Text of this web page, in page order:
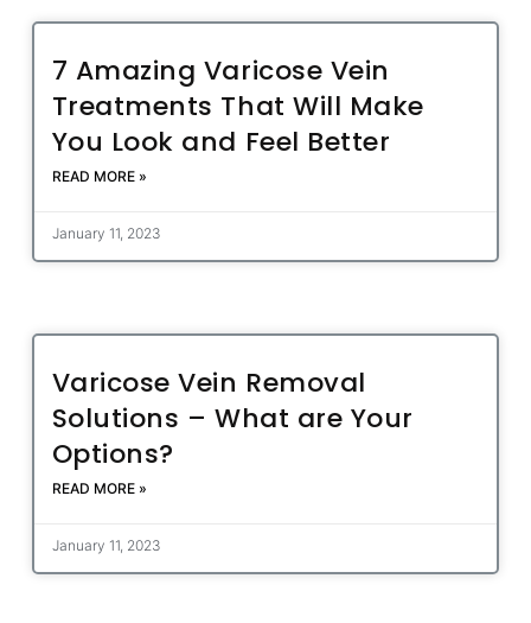
7 Amazing Varicose Vein
Treatments That Will Make
You Look and Feel Better
READ MORE »
January 11, 2023
Varicose Vein Removal
Solutions – What are Your
Options?
READ MORE »
January 11, 2023